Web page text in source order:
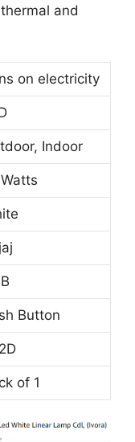
and
on electricity
Indoor
Button
of 1